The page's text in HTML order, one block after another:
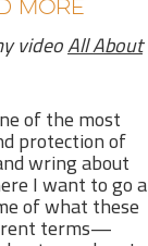
MORE
videoAll About
of the most
protection of
wring about
I want to go a
of what these
terms—